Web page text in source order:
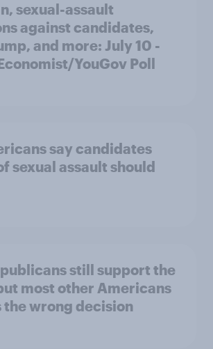
sexual-assault
against candidates,
and more: July 10 -
YouGov Poll
say candidates
sexual assault should
still support the
most other Americans
the wrong decision